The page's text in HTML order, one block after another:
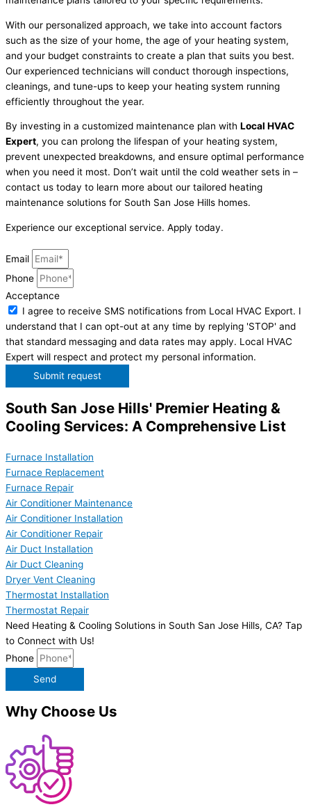
With our personalized approach, we take into account factors
such as the size of your home, the age of your heating system,
and your budget constraints to create a plan that suits you best.
Our experienced technicians will conduct thorough inspections,
cleanings, and tune-ups to keep your heating system running
efficiently throughout the year.
By investing in a customized maintenance plan with Local HVAC
Expert, you can prolong the lifespan of your heating system,
prevent unexpected breakdowns, and ensure optimal performance
when you need it most. Don’t wait until the cold weather sets in –
contact us today to learn more about our tailored heating
maintenance solutions for South San Jose Hills homes.
Experience our exceptional service. Apply today.
Email
Phone
Acceptance
I agree to receive SMS notifications from Local HVAC Export. I
understand that I can opt-out at any time by replying 'STOP' and
that standard messaging and data rates may apply. Local HVAC
Expert will respect and protect my personal information.
Submit request
South San Jose Hills' Premier Heating &
Cooling Services: A Comprehensive List
Furnace Installation
Furnace Replacement
Furnace Repair
Air Conditioner Maintenance
Air Conditioner Installation
Air Conditioner Repair
Air Duct Installation
Air Duct Cleaning
Dryer Vent Cleaning
Thermostat Installation
Thermostat Repair
Need Heating & Cooling Solutions in South San Jose Hills, CA? Tap
to Connect with Us!
Phone
Send
Why Choose Us